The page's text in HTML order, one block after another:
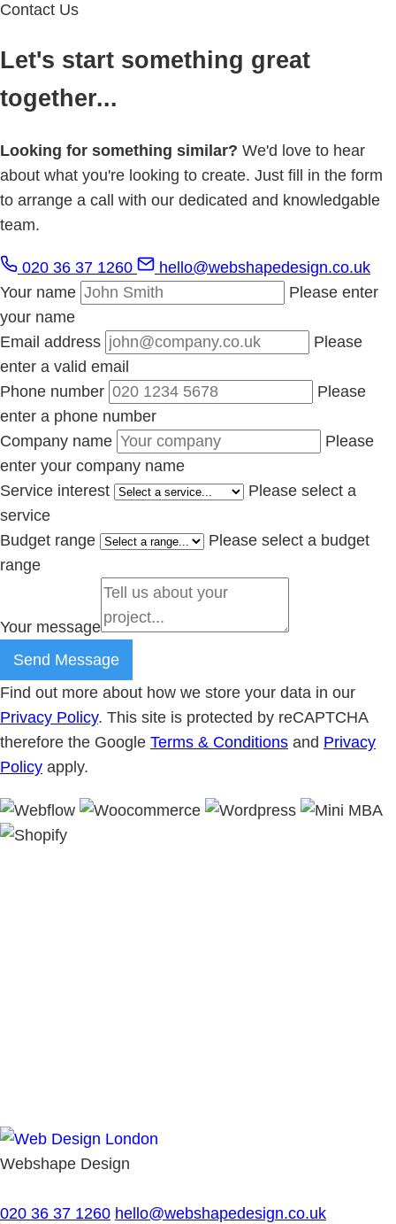
Contact Us
Let's start something great
together...
Looking for something similar? We'd love to hear
about what you're looking to create. Just fill in the form
to arrange a call with our dedicated and knowledgable
team.
020 36 37 1260
hello@webshapedesign.co.uk
Your name
Please enter
your name
Email address
Please
enter a valid email
Phone number
Please
enter a phone number
Company name
Please
enter your company name
Service interest
Please select a
service
Budget range
Please select a budget
range
Your message
Send Message
Find out more about how we store your data in our
Privacy Policy. This site is protected by reCAPTCHA
therefore the Google Terms & Conditions and Privacy
Policy apply.
Webshape Design
020 36 37 1260 hello@webshapedesign.co.uk